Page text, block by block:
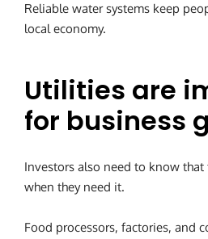
Reliable water systems keep
local economy.
Utilities are
for business
Investors also need to know that
when they need it.
Food processors, factories, and